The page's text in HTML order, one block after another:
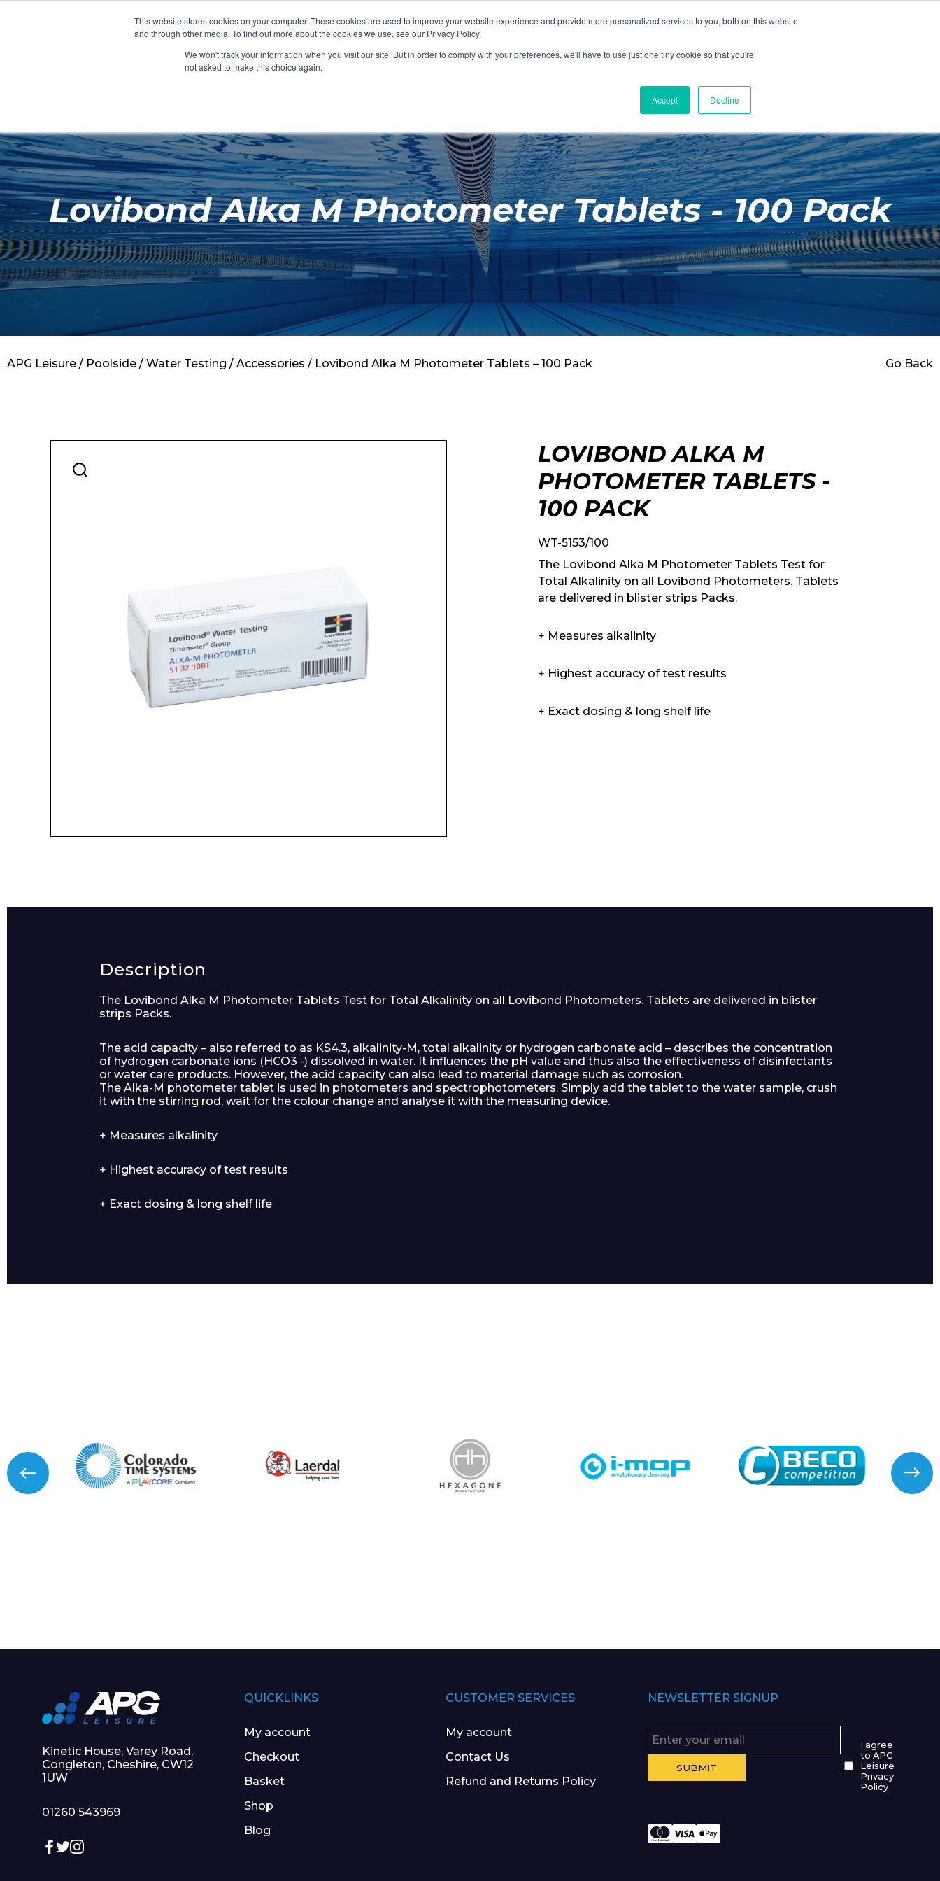
This website stores cookies on your computer. These cookies are used to improve your website experience and provide more personalized services to you, both on this website
and through other media. To find out more about the cookies we use, see our Privacy Policy.
We won't track your information when you visit our site. But in order to comply with your preferences, we'll have to use just one tiny cookie so that you're
not asked to make this choice again.
Accept Decline
CHANGING ROOMS FACILITIES AQUA FITNESS SWIMMING
RETAIL
Clocks
SHOP FEATURED SHOP CHANGING ROOMS
SHOP FEATURED SHOP FACILITIES
SHOP FEATURED SHOP AQUA FITNESS
SHOP FEATURED SHOP SWIMMING
Home
About
Shop
Retail
News
Contact
Enquiry Form
I agree to APG Leisure Privacy Policy
Lovibond Alka M Photometer Tablets - 100 Pack
APG Leisure / Poolside / Water Testing / Accessories / Lovibond Alka M Photometer Tablets – 100 Pack Go Back
LOVIBOND ALKA M
PHOTOMETER TABLETS -
100 PACK
WT-5153/100
The Lovibond Alka M Photometer Tablets Test for
Total Alkalinity on all Lovibond Photometers. Tablets
are delivered in blister strips Packs.
+ Measures alkalinity
+ Highest accuracy of test results
+ Exact dosing & long shelf life
Description
The Lovibond Alka M Photometer Tablets Test for Total Alkalinity on all Lovibond Photometers. Tablets are delivered in blister
strips Packs.
The acid capacity – also referred to as KS4.3, alkalinity-M, total alkalinity or hydrogen carbonate acid – describes the concentration
of hydrogen carbonate ions (HCO3 -) dissolved in water. It influences the pH value and thus also the effectiveness of disinfectants
or water care products. However, the acid capacity can also lead to material damage such as corrosion.
The Alka-M photometer tablet is used in photometers and spectrophotometers. Simply add the tablet to the water sample, crush
it with the stirring rod, wait for the colour change and analyse it with the measuring device.
+ Measures alkalinity
+ Highest accuracy of test results
+ Exact dosing & long shelf life
Kinetic House, Varey Road,
Congleton, Cheshire, CW12
1UW
01260 543969
QUICKLINKS
My account
Checkout
Basket
Shop
Blog
CUSTOMER SERVICES
My account
Contact Us
Refund and Returns Policy
NEWSLETTER SIGNUP
I agree
to APG
Leisure
Privacy
Policy